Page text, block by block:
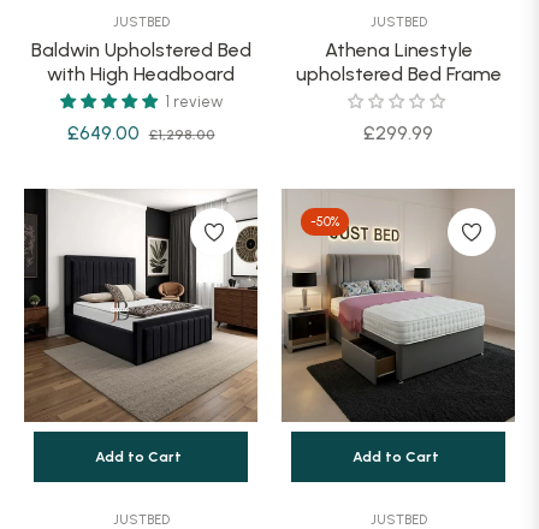
JUSTBED
Baldwin Upholstered Bed
with High Headboard
1 review
Regular
£649.00 £1,298.00Sale
JUSTBED
Athena Linestyle
upholstered Bed Frame
Regular
£299.99
Add to Cart
JUSTBED
Add to Cart
-50%
JUSTBED